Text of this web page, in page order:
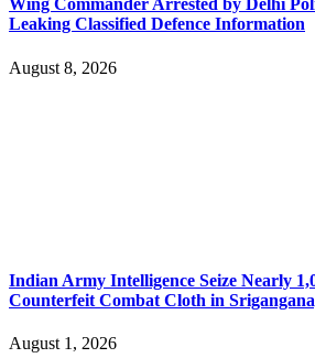
Wing Commander Arrested by Delhi
Leaking Classified Defence Information
August 8, 2026
Indian Army Intelligence Seize Nearly
Counterfeit Combat Cloth in
August 1, 2026